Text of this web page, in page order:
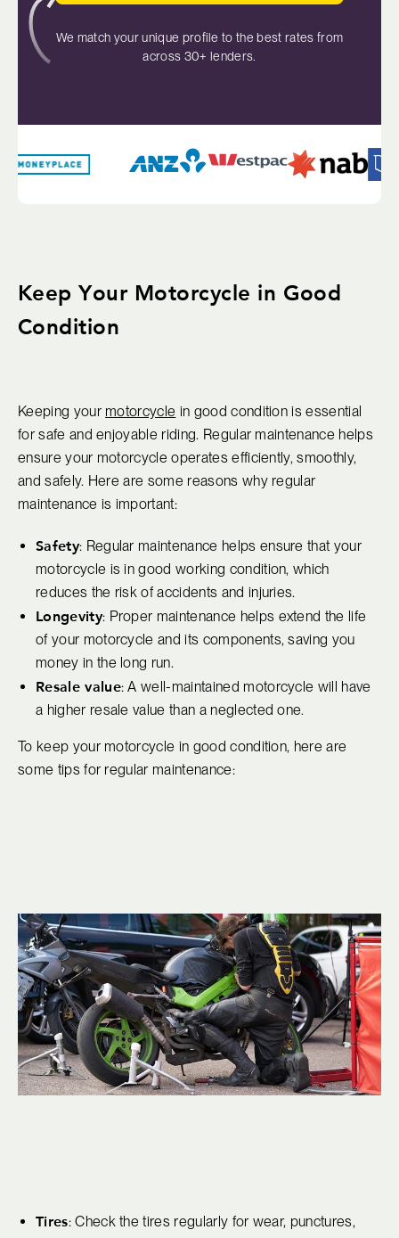
We match your unique profile to the best rates from
across 30+ lenders.
Keep Your Motorcycle in Good
Condition
Keeping your motorcycle in good condition is essential
for safe and enjoyable riding. Regular maintenance helps
ensure your motorcycle operates efficiently, smoothly,
and safely. Here are some reasons why regular
maintenance is important:
Safety: Regular maintenance helps ensure that your
motorcycle is in good working condition, which
reduces the risk of accidents and injuries.
Longevity: Proper maintenance helps extend the life
of your motorcycle and its components, saving you
money in the long run.
Resale value: A well-maintained motorcycle will have
a higher resale value than a neglected one.
To keep your motorcycle in good condition, here are
some tips for regular maintenance:
Tires: Check the tires regularly for wear, punctures,